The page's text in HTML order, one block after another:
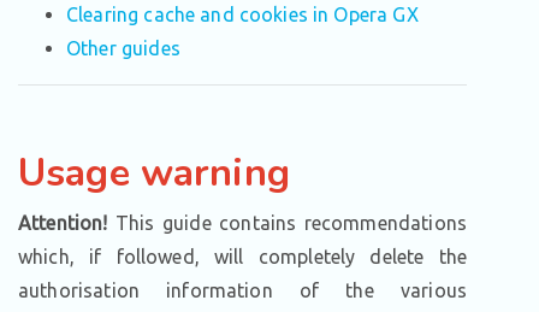
Clearing cache and cookies in Opera GX
Other guides
Usage warning
Attention! This guide contains recommendations
which, if followed, will completely delete the
authorisation information of the various